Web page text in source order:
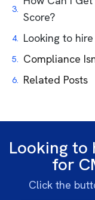
Score?
Looking to
Compliance
Related Posts
Looking to
for
Click the